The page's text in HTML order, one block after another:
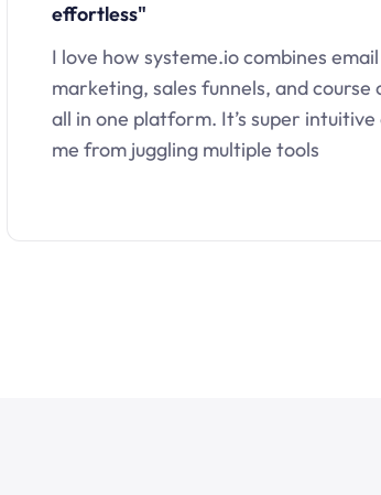
effortless"
I love how systeme.io combines email
marketing, sales funnels, and course
all in one platform. It’s super intuitive
me from juggling multiple tools